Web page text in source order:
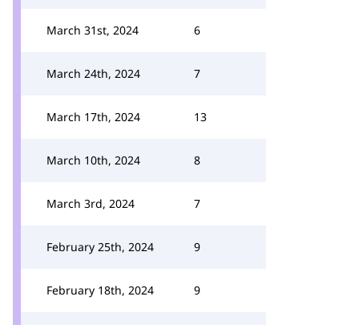
March 31st, 2024 6
March 24th, 2024 7
March 17th, 2024 13
March 10th, 2024 8
March 3rd, 2024 7
February 25th, 2024 9
February 18th, 2024 9